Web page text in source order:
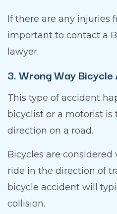
If there are any injuries
important to contact a
lawyer.
3. Wrong Way
This type of accident
bicyclist or a motorist
direction on a road.
Bicycles are
ride in the direction of
bicycle accident will
collision.